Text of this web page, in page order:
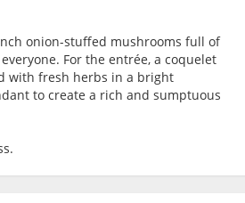
onion-stuffed mushrooms full of
For the entrée, a coquelet
with fresh herbs in a bright
to create a rich and sumptuous